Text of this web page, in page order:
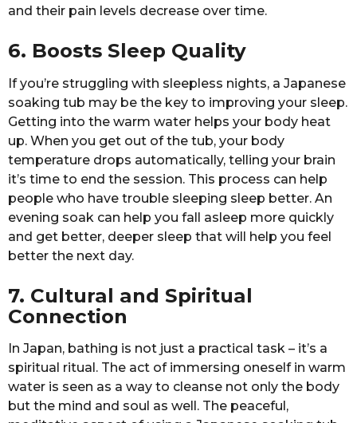
and their pain levels decrease over time.
6. Boosts Sleep Quality
If you’re struggling with sleepless nights, a Japanese
soaking tub may be the key to improving your sleep.
Getting into the warm water helps your body heat
up. When you get out of the tub, your body
temperature drops automatically, telling your brain
it’s time to end the session. This process can help
people who have trouble sleeping sleep better. An
evening soak can help you fall asleep more quickly
and get better, deeper sleep that will help you feel
better the next day.
7. Cultural and Spiritual
Connection
In Japan, bathing is not just a practical task – it’s a
spiritual ritual. The act of immersing oneself in warm
water is seen as a way to cleanse not only the body
but the mind and soul as well. The peaceful,